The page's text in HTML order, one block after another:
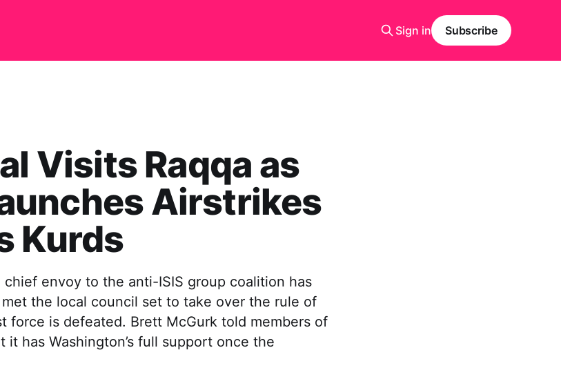
Sign in Subscribe
Visits Raqqa as
Airstrikes
Kurds
chief envoy to the anti-ISIS group coalition has
the local council set to take over the rule of
force is defeated. Brett McGurk told members of
it has Washington’s full support once the